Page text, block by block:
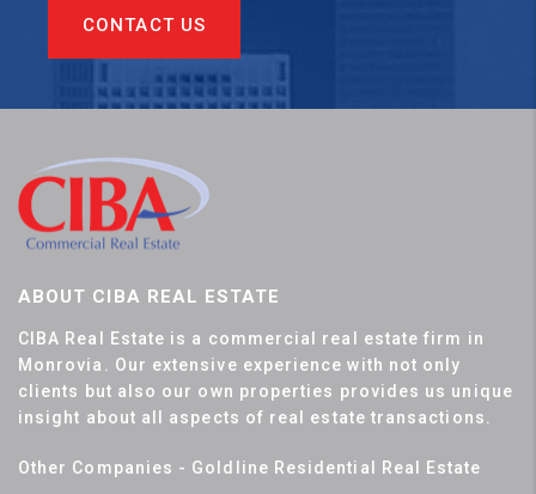
CONTACT US
ABOUT CIBA REAL ESTATE
CIBA Real Estate is a commercial real estate firm in
Monrovia. Our extensive experience with not only
clients but also our own properties provides us unique
insight about all aspects of real estate transactions.
Other Companies - Goldline Residential Real Estate